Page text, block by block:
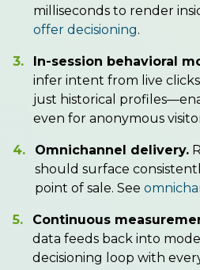
milliseconds to render
offer decisioning.
3. In-session behavioral
infer intent from live
just historical
even for anonymous
4. Omnichannel delivery.
should surface
point of sale. See
5. Continuous
data feeds back into
decisioning loop with